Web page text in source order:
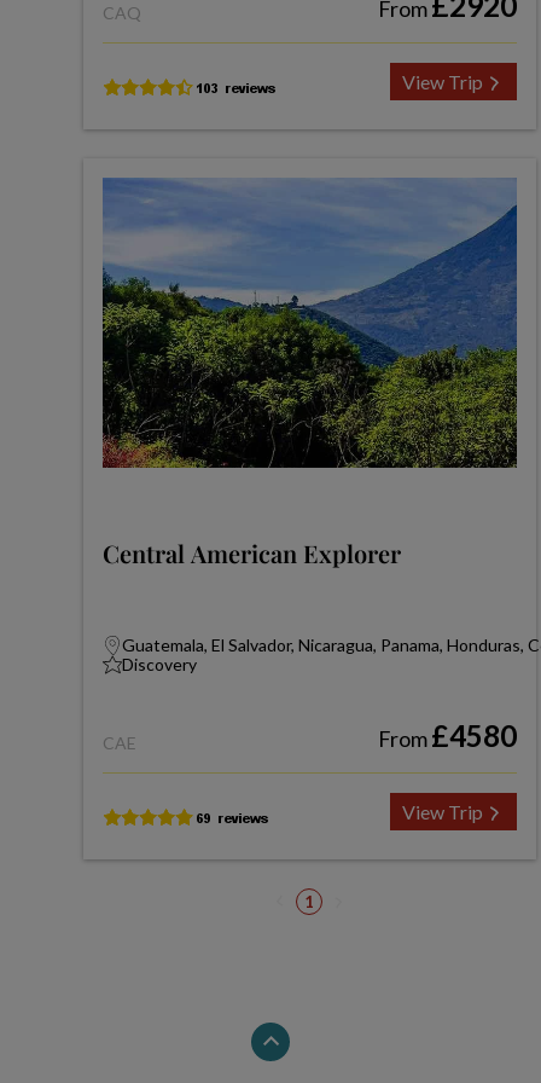
CAQ From
View Trip
Central American Explorer
Guatemala, El Salvador, Nicaragua, Panama, Honduras,
Discovery
CAE From£4580
View Trip
1